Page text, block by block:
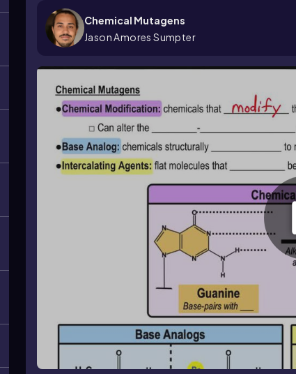
Chemical Mutagens
Jason Amores Sumpter